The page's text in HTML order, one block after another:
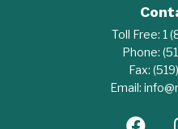
Toll Free: 1
Phone:
Fax:
Email: